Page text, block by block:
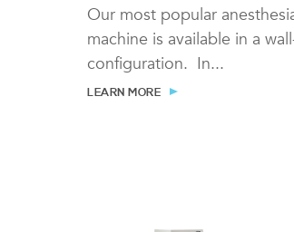
Our most popular
machine is available in a
configuration. In...
LEARN MORE